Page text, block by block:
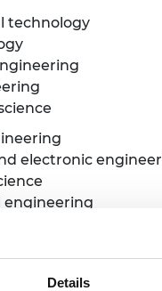
Details
technology
electronic
engineering
need to have an